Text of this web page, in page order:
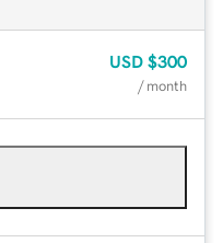
USD $300
/ month